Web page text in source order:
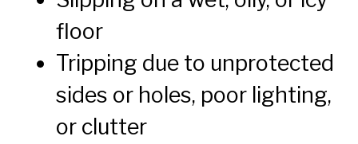
floor
Tripping due to unprotected
sides or holes, poor lighting,
or clutter